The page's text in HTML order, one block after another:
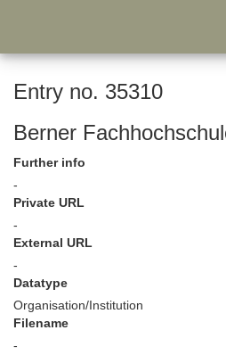
Entry no. 35310
Berner
Further info
-
Private URL
-
External URL
-
Datatype
Organisation/Institution
Filename
-